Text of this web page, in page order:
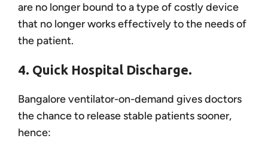
are no longer bound to a type of costly device
that no longer works effectively to the needs of
the patient.
4. Quick Hospital Discharge.
Bangalore ventilator-on-demand gives doctors
the chance to release stable patients sooner,
hence: